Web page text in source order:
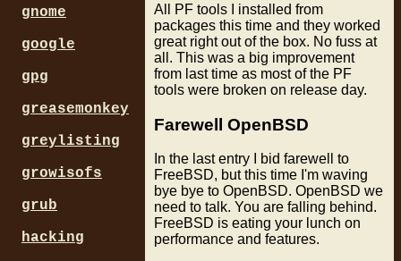
All PF tools I installed from
packages this time and they worked
great right out of the box. No fuss at
all. This was a big improvement
from last time as most of the PF
tools were broken on release day.
Farewell OpenBSD
In the last entry I bid farewell to
FreeBSD, but this time I'm waving
bye bye to OpenBSD. OpenBSD we
need to talk. You are falling behind.
FreeBSD is eating your lunch on
performance and features.
gnome
google
gpg
greasemonkey
greylisting
growisofs
grub
hacking